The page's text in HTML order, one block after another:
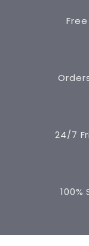
24/7